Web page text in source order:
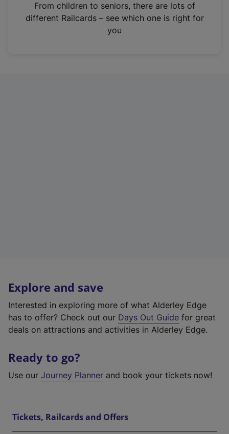
n
From children to seniors, there are lots of
different Railcards – see which one is right for
you
Explore and save
Interested in exploring more of what Alderley Edge
has to offer? Check out our Days Out Guide for great
deals on attractions and activities in Alderley Edge.
Ready to go?
Use our Journey Planner and book your tickets now!
Tickets, Railcards and Offers